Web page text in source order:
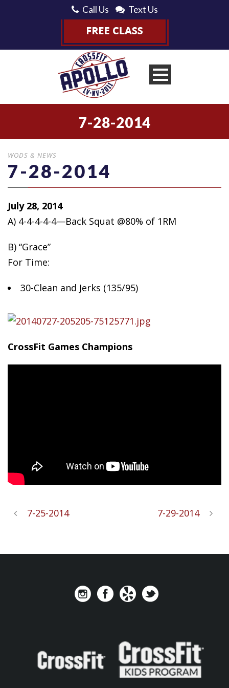
Call Us Text Us
7-28-2014
WODS & NEWS
7-28-2014
July 28, 2014
A) 4-4-4-4-4—Back Squat @80% of 1RM
B) “Grace”
For Time:
30-Clean and Jerks (135/95)
CrossFit Games Champions
7-25-2014 7-29-2014